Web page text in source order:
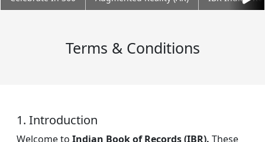
Terms & Conditions
1. Introduction
Welcome to Indian Book of Records (IBR). These